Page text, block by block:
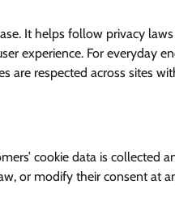
It helps follow privacy
experience. For everyday
are respected across sites
cookie data is collected
or modify their consent at
Cyber
Twins and Network